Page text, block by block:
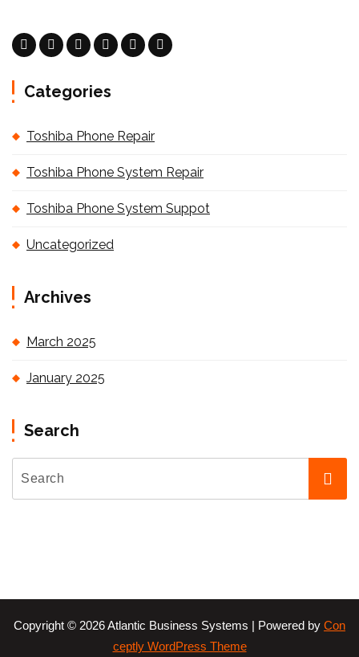
Categories
Toshiba Phone Repair
Toshiba Phone System Repair
Toshiba Phone System Suppot
Uncategorized
Archives
March 2025
January 2025
Search
Copyright © 2026 Atlantic Business Systems | Powered by Con
ceptly WordPress Theme